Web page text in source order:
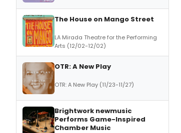
The House on Mango Street
LA Mirada Theatre for the Performing
Arts (12/02-12/02)
OTR: A New Play
OTR: A New Play (11/23-11/27)
Brightwork newmusic
Performs Game-Inspired
Chamber Music